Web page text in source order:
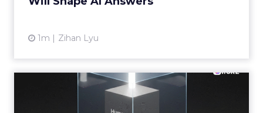
1m Zihan Lyu
The Brands AI Agents Will
Recommend Are Already